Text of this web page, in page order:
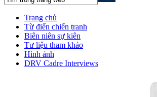
Trang chủ
Từ điển chiến tranh
Biên niên sự kiên
Tư liệu tham khảo
Hình ảnh
DRV Cadre Interviews